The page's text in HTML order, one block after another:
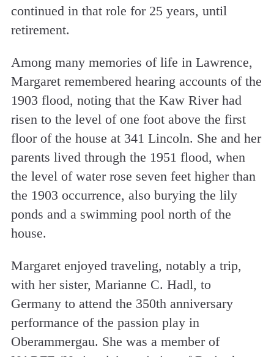
continued in that role for 25 years, until
retirement.
Among many memories of life in Lawrence,
Margaret remembered hearing accounts of the
1903 flood, noting that the Kaw River had
risen to the level of one foot above the first
floor of the house at 341 Lincoln. She and her
parents lived through the 1951 flood, when
the level of water rose seven feet higher than
the 1903 occurrence, also burying the lily
ponds and a swimming pool north of the
house.
Margaret enjoyed traveling, notably a trip,
with her sister, Marianne C. Hadl, to
Germany to attend the 350th anniversary
performance of the passion play in
Oberammergau. She was a member of